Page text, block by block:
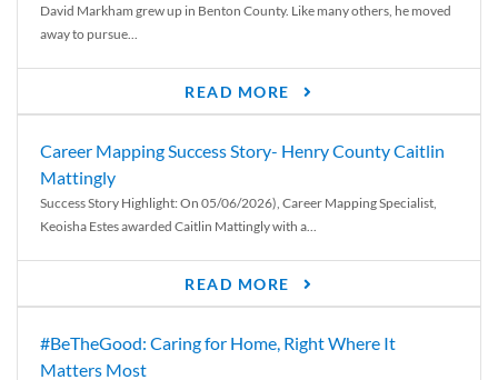
David Markham grew up in Benton County. Like many others, he moved
away to pursue...
READ MORE
Career Mapping Success Story- Henry County Caitlin
Mattingly
Success Story Highlight: On 05/06/2026), Career Mapping Specialist,
Keoisha Estes awarded Caitlin Mattingly with a...
READ MORE
#BeTheGood: Caring for Home, Right Where It
Matters Most